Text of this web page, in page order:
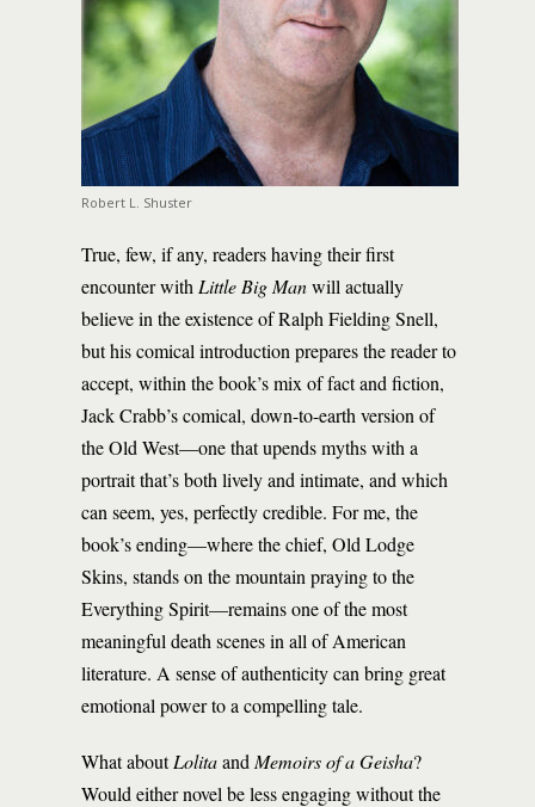
Robert L. Shuster
True, few, if any, readers having their first
encounter with Little Big Manwill actually
believe in the existence of Ralph Fielding Snell,
but his comical introduction prepares the reader to
accept, within the book’s mix of fact and fiction,
Jack Crabb’s comical, down-to-earth version of
the Old West—one that upends myths with a
portrait that’s both lively and intimate, and which
can seem, yes, perfectly credible. For me, the
book’s ending—where the chief, Old Lodge
Skins, stands on the mountain praying to the
Everything Spirit—remains one of the most
meaningful death scenes in all of American
literature. A sense of authenticity can bring great
emotional power to a compelling tale.
What aboutLolitaand Memoirs of a Geisha?
Would either novel be less engaging without the